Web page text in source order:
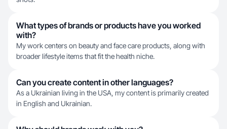
What types of brands or products have you worked
with?
My work centers on beauty and face care products, along with
broader lifestyle items that fit the health niche.
Can you create content in other languages?
As a Ukrainian living in the USA, my content is primarily created
in English and Ukrainian.